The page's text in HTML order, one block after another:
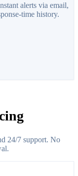
alerts via email,
time history.
24/7 support. No